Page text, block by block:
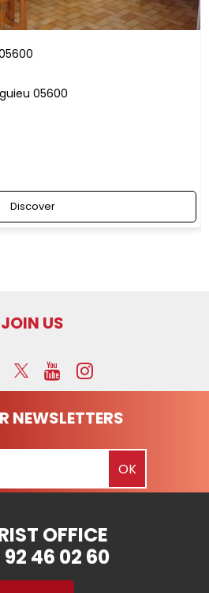
05600
Discover
JOIN US
NEWSLETTERS
OFFICE
46 02 60